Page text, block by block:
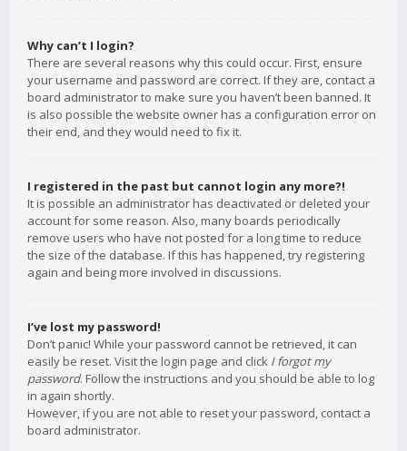
Why can’t I login?
There are several reasons why this could occur. First, ensure
your username and password are correct. If they are, contact a
board administrator to make sure you haven’t been banned. It
is also possible the website owner has a configuration error on
their end, and they would need to fix it.
I registered in the past but cannot login any more?!
It is possible an administrator has deactivated or deleted your
account for some reason. Also, many boards periodically
remove users who have not posted for a long time to reduce
the size of the database. If this has happened, try registering
again and being more involved in discussions.
I’ve lost my password!
Don’t panic! While your password cannot be retrieved, it can
easily be reset. Visit the login page and click I forgot my
password. Follow the instructions and you should be able to log
in again shortly.
However, if you are not able to reset your password, contact a
board administrator.